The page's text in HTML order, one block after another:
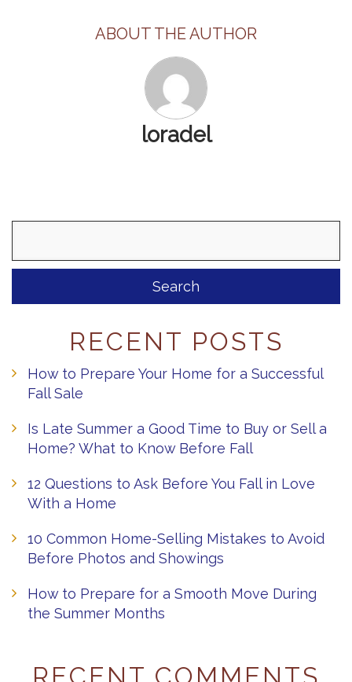
ABOUT THE AUTHOR
loradel
RECENT POSTS
How to Prepare Your Home for a Successful
Fall Sale
Is Late Summer a Good Time to Buy or Sell a
Home? What to Know Before Fall
12 Questions to Ask Before You Fall in Love
With a Home
10 Common Home-Selling Mistakes to Avoid
Before Photos and Showings
How to Prepare for a Smooth Move During
the Summer Months
RECENT COMMENTS